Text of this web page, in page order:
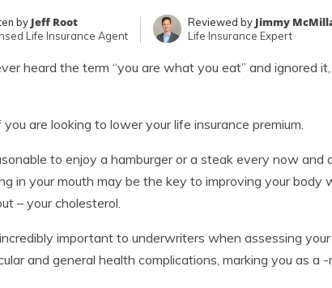
by Jeff Root
Life Insurance Agent
Reviewed by Jimmy
Life Insurance Expert
heard the term “you are what you eat” and ignored
are looking to lower your life insurance premium.
to enjoy a hamburger or a steak every now
in your mouth may be the key to improving your body
– your cholesterol.
important to underwriters when assessing
and general health complications, marking you as a -